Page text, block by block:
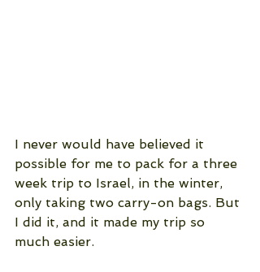
I never would have believed it
possible for me to pack for a three
week trip to Israel, in the winter,
only taking two carry-on bags. But
I did it, and it made my trip so
much easier.